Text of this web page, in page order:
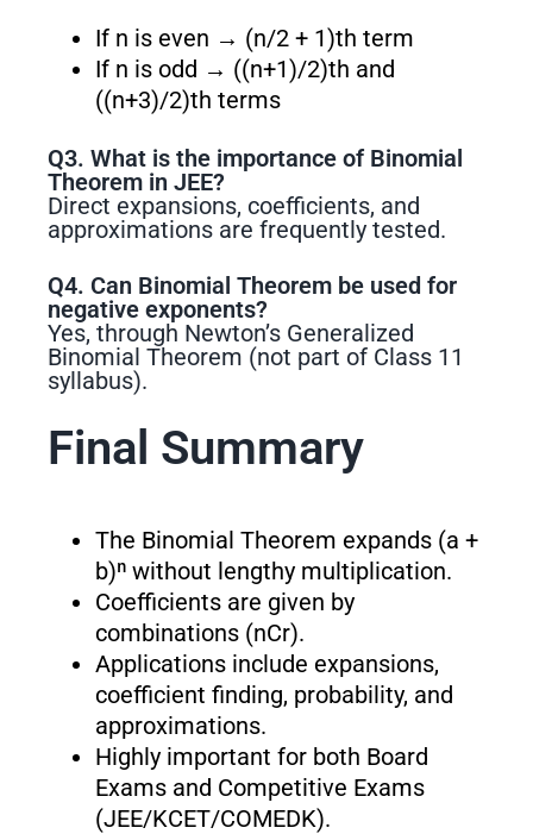
If n is even → (n/2 + 1)th term
If n is odd → ((n+1)/2)th and
((n+3)/2)th terms
Q3. What is the importance of Binomial
Theorem in JEE?
Direct expansions, coefficients, and
approximations are frequently tested.
Q4. Can Binomial Theorem be used for
negative exponents?
Yes, through Newton’s Generalized
Binomial Theorem (not part of Class 11
syllabus).
Final Summary
The Binomial Theorem expands (a +
b)ⁿ without lengthy multiplication.
Coefficients are given by
combinations (nCr).
Applications include expansions,
coefficient finding, probability, and
approximations.
Highly important for both Board
Exams and Competitive Exams
(JEE/KCET/COMEDK).